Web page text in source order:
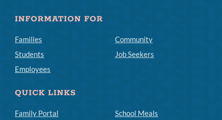
INFORMATION FOR
Families
Students
Employees
Community
Job Seekers
QUICK LINKS
Family Portal
School Meals